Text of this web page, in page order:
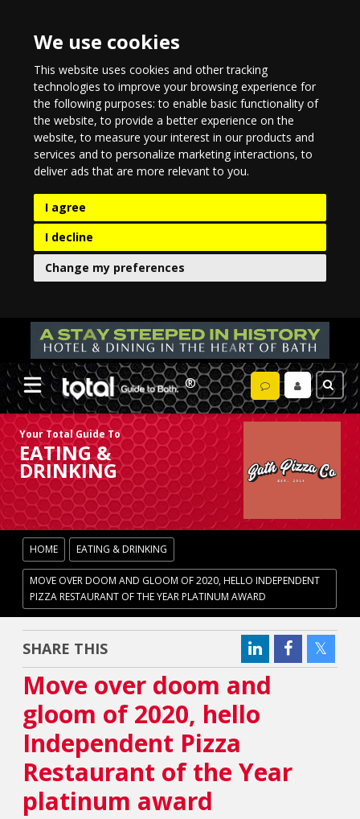
We use cookies
This website uses cookies and other tracking
technologies to improve your browsing experience for
the following purposes:to enable basic functionality of
the website,to provide a better experience on the
website,to measure your interest in our products and
services and to personalize marketing interactions,to
deliver ads that are more relevant to you.
I agree
I decline
Change my preferences
Your Total Guide To
EATING &
DRINKING
HOME EATING & DRINKING
MOVE OVER DOOM AND GLOOM OF 2020, HELLO INDEPENDENT
PIZZA RESTAURANT OF THE YEAR PLATINUM AWARD
SHARE THIS
Move over doom and
gloom of 2020, hello
Independent Pizza
Restaurant of the Year
platinum award